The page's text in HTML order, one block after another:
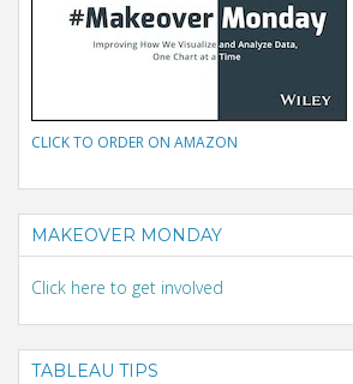
CLICK TO ORDER ON AMAZON
MAKEOVER MONDAY
Click here to get involved
TABLEAU TIPS